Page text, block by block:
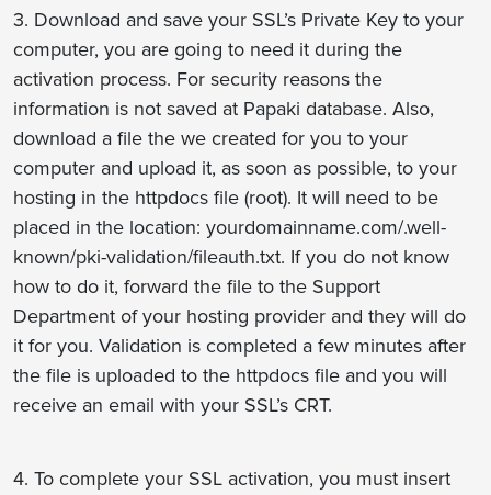
3. Download and save your SSL’s Private Key to your
computer, you are going to need it during the
activation process. For security reasons the
information is not saved at Papaki database. Also,
download a file the we created for you to your
computer and upload it, as soon as possible, to your
hosting in the httpdocs file (root). Ιt will need to be
placed in the location: yourdomainname.com/.well-
known/pki-validation/fileauth.txt. If you do not know
how to do it, forward the file to the Support
Department of your hosting provider and they will do
it for you. Validation is completed a few minutes after
the file is uploaded to the httpdocs file and you will
receive an email with your SSL’s CRT.
4. To complete your SSL activation, you must insert